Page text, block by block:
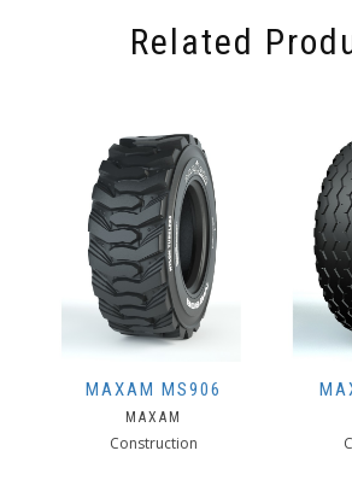
Related
MAXAM MS906
MAXAM
Construction